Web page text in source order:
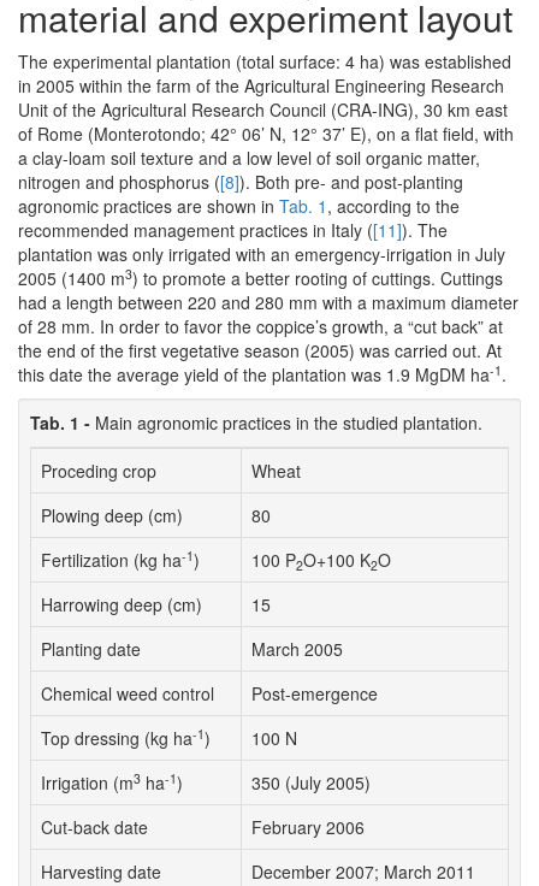
material and experiment layout
The experimental plantation (total surface: 4 ha) was established
in 2005 within the farm of the Agricultural Engineering Research
Unit of the Agricultural Research Council (CRA-ING), 30 km east
of Rome (Monterotondo; 42° 06’ N, 12° 37’ E), on a flat field, with
a clay-loam soil texture and a low level of soil organic matter,
nitrogen and phosphorus ([8]). Both pre- and post-planting
agronomic practices are shown in Tab. 1 , according to the
recommended management practices in Italy ([11]). The
plantation was only irrigated with an emergency-irrigation in July
2005 (1400 m3) to promote a better rooting of cuttings. Cuttings
had a length between 220 and 280 mm with a maximum diameter
of 28 mm. In order to favor the coppice’s growth, a “cut back” at
the end of the first vegetative season (2005) was carried out. At
this date the average yield of the plantation was 1.9 MgDM ha-1 .
Tab. 1 - Main agronomic practices in the studied plantation.
Proceding crop
Wheat
Plowing deep (cm)
80
Fertilization (kg ha-1) 100 P2O+100 K2O
Harrowing deep (cm)
15
Planting date
March 2005
Chemical weed control
Post-emergence
Top dressing (kg ha-1)
100 N
Irrigation (m3 ha-1)
350 (July 2005)
Cut-back date
February 2006
Harvesting date
December 2007; March 2011